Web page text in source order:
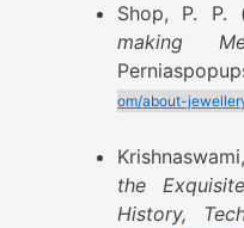
Shop, P. P.
making
om/about-
the
History,